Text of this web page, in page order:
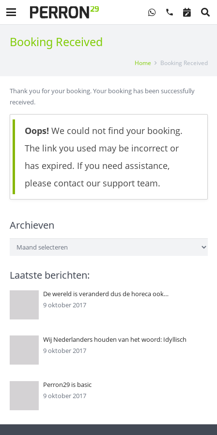
phone
Booking Received
Home Booking Received
Thank you for your booking. Your booking has been successfully
received.
Oops! We could not find your booking.
The link you used may be incorrect or
has expired. If you need assistance,
please contact our support team.
Archieven
Archieven
Laatste berichten:
De wereld is veranderd dus de horeca ook…
9 oktober 2017
Wij Nederlanders houden van het woord: Idyllisch
9 oktober 2017
Perron29 is basic
9 oktober 2017